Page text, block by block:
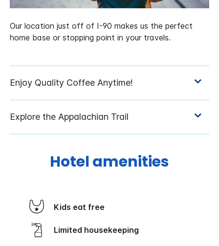
Our location just off of I-90 makes us the perfect
home base or stopping point in your travels.
Hotel amenities
Kids eat free
Limited housekeeping